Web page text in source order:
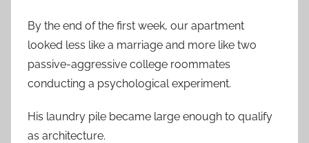
By the end of the first week, our apartment
looked less like a marriage and more like two
passive-aggressive college roommates
conducting a psychological experiment.
His laundry pile became large enough to qualify
as architecture.